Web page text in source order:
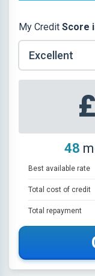
My Credit Score
48
Best available rate
Total cost of credit
Total repayment